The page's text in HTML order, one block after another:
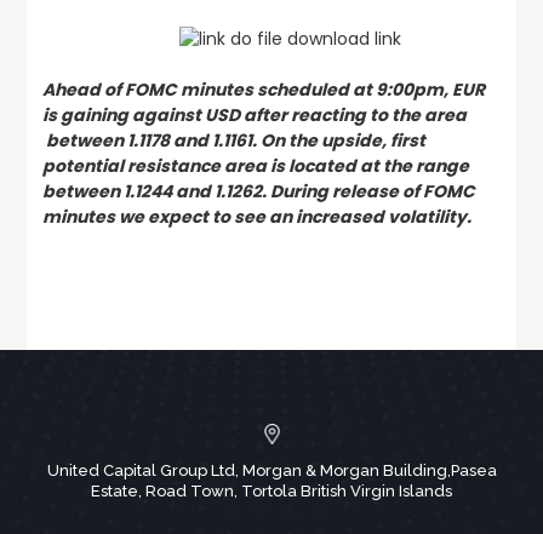
Ahead of FOMC minutes scheduled at 9:00pm, EUR
is gaining against USD after reacting to the area
between 1.1178 and 1.1161. On the upside, first
potential resistance area is located at the range
between 1.1244 and 1.1262. During release of FOMC
minutes we expect to see an increased volatility.
United Capital Group Ltd, Morgan & Morgan Building,Pasea
Estate, Road Town, Tortola British Virgin Islands